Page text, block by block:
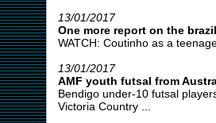
13/01/2017
One more report on the
WATCH: Coutinho as a
13/01/2017
AMF youth futsal from
Bendigo under-10 futsal
Victoria Country ...